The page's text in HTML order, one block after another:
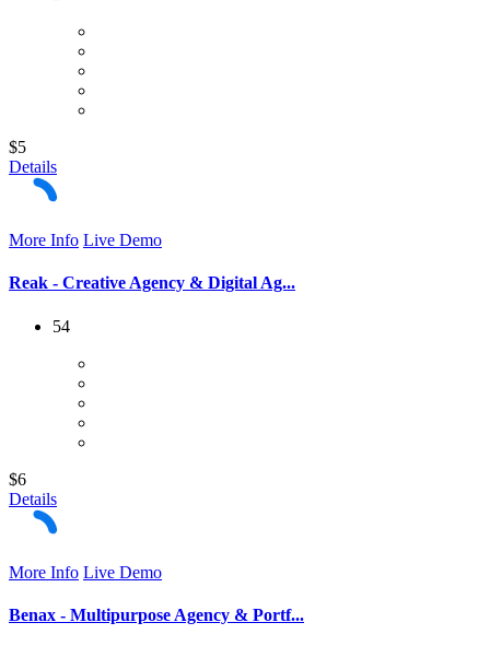
$5
Details
More Info Live Demo
Reak - Creative Agency & Digital Ag...
54
$6
Details
More Info Live Demo
Benax - Multipurpose Agency & Portf...